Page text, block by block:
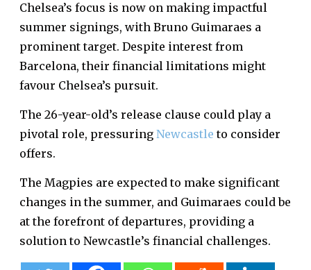
Chelsea’s focus is now on making impactful
summer signings, with Bruno Guimaraes a
prominent target. Despite interest from
Barcelona, their financial limitations might
favour Chelsea’s pursuit.
The 26-year-old’s release clause could play a
pivotal role, pressuring Newcastle to consider
offers.
The Magpies are expected to make significant
changes in the summer, and Guimaraes could be
at the forefront of departures, providing a
solution to Newcastle’s financial challenges.